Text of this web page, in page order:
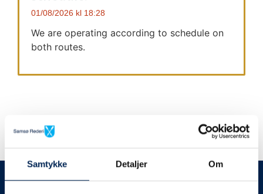
Samtykke Detaljer Om
01/08/2026 18:28
We are operating according to schedule on
both routes.
We always give notice